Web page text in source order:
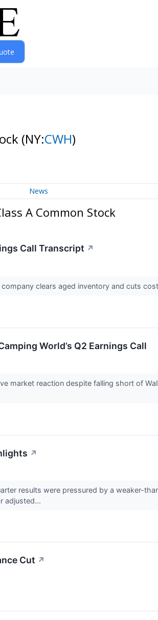
(NY:CWH)
News
A Common Stock
Call Transcript ↗
clears aged inventory and cuts
World’s Q2 Earnings Call
market reaction despite falling short of
↗
results were pressured by a weaker-
adjusted...
Cut ↗